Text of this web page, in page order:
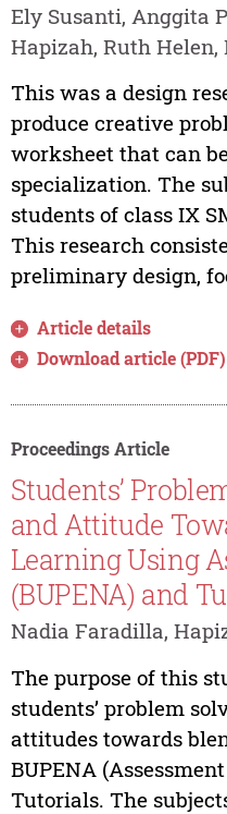
Ely Susanti, Anggita
Hapizah, Ruth
This was a design
produce creative
worksheet that can
specialization. The
students of class IX
This research
preliminary design,
Article details
Download article (PDF)
Proceedings Article
Students’
and Attitude
Learning Using
(BUPENA) and
Nadia Faradilla,
The purpose of this
students’ problem
attitudes towards
BUPENA
Tutorials. The